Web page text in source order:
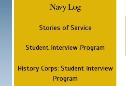
Navy Log
Stories of Service
Student Interview Program
History Corps: Student Interview
Program